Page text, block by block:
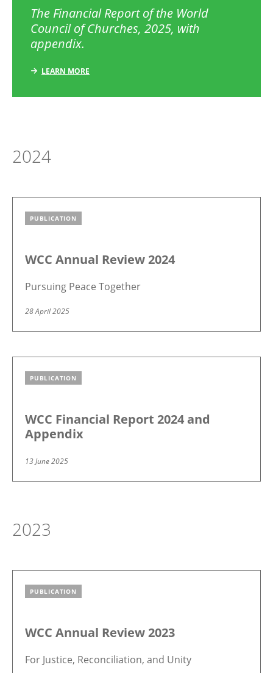
The Financial Report of the World
Council of Churches, 2025, with
appendix.
LEARN MORE
2024
PUBLICATION
WCC Annual Review 2024
Pursuing Peace Together
28 April 2025
PUBLICATION
WCC Financial Report 2024 and
Appendix
13 June 2025
2023
PUBLICATION
WCC Annual Review 2023
For Justice, Reconciliation, and Unity